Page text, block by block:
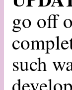
go off
such